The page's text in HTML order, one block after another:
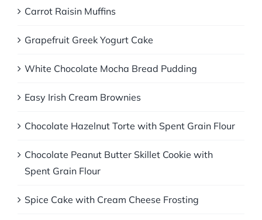
Carrot Raisin Muffins
Grapefruit Greek Yogurt Cake
White Chocolate Mocha Bread Pudding
Easy Irish Cream Brownies
Chocolate Hazelnut Torte with Spent Grain Flour
Chocolate Peanut Butter Skillet Cookie with
Spent Grain Flour
Spice Cake with Cream Cheese Frosting